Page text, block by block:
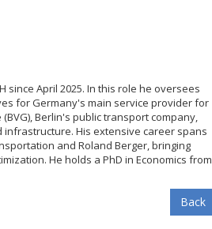
since April 2025. In this role he oversees
for Germany's main service provider for
Berlin's public transport company,
infrastructure. His extensive career spans
and Roland Berger, bringing
He holds a PhD in Economics from
Back